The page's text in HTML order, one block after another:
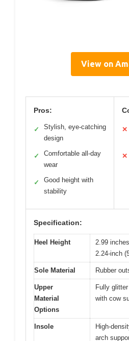
View on
Pros:
✓
Stylish, eye-catching
design
✓
Comfortable all-day
wear
✓
Good height with
stability
✕
✕
Specification:
Heel Height
2.99
2.24-inch
Sole Material Rubber
Upper
Material
Options
Fully
with cow
Insole
High-
arch